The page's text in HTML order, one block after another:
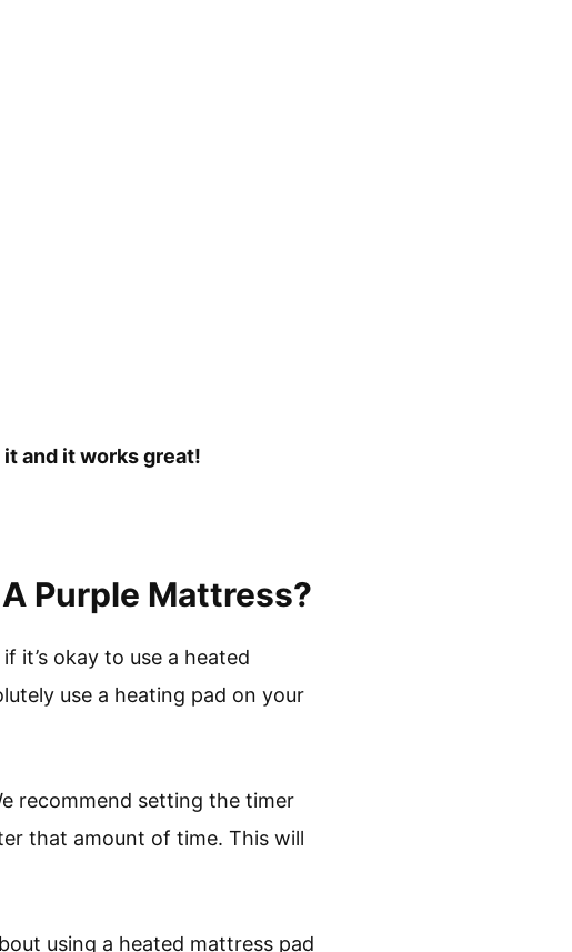
and it works great!
Purple Mattress?
it’s okay to use a heated
use a heating pad on your
recommend setting the timer
that amount of time. This will
using a heated mattress pad